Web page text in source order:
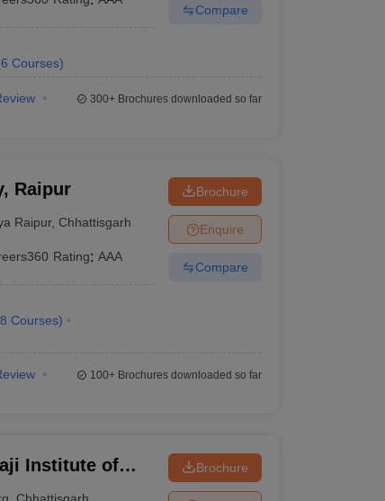
6 Courses)
Compare
300+Brochures downloaded so far
Raipur
Raipur, Chhattisgarh
Rating: AAA
8 Courses)
Brochure
Enquire
Compare
100+Brochures downloaded so far
Institute of
Chhattisgarh
Brochure